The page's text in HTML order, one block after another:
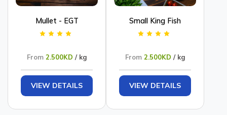
Mullet - EGT
From2.500KD / kg
VIEW DETAILS
Small King Fish
From2.500KD / kg
VIEW DETAILS